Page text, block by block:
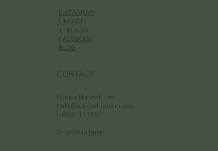
INSTAGRAM
LINKEDIN
THREADS
FACEBOOK
BLOG
CONTACT
Eunice Hannah Lim
hello@eunicehannah.com
(+65) 8111 1355
Or write in here.